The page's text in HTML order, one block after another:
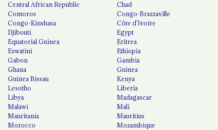
Central African Republic
Chad
Comoros
Congo-Brazzaville
Congo-Kinshasa
Côte d'Ivoire
Djibouti
Egypt
Equatorial Guinea
Eritrea
Eswatini
Ethiopia
Gabon
Gambia
Ghana
Guinea
Guinea Bissau
Kenya
Lesotho
Liberia
Libya
Madagascar
Malawi
Mali
Mauritania
Mauritius
Morocco
Mozambique